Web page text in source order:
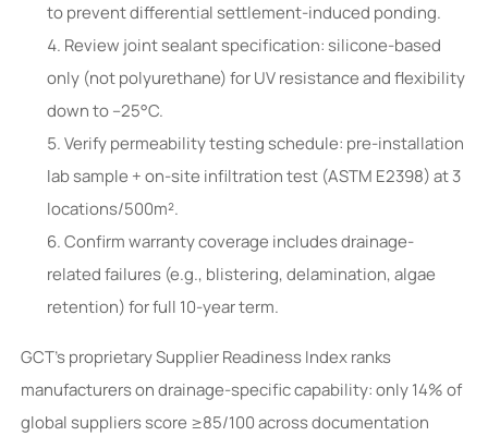
to prevent differential settlement-induced ponding.
Review joint sealant specification: silicone-based
only (not polyurethane) for UV resistance and flexibility
down to –25°C.
Verify permeability testing schedule: pre-installation
lab sample + on-site infiltration test (ASTM E2398) at 3
locations/500m².
Confirm warranty coverage includes drainage-
related failures (e.g., blistering, delamination, algae
retention) for full 10-year term.
GCT’s proprietary Supplier Readiness Index ranks
manufacturers on drainage-specific capability: only 14% of
global suppliers score ≥85/100 across documentation